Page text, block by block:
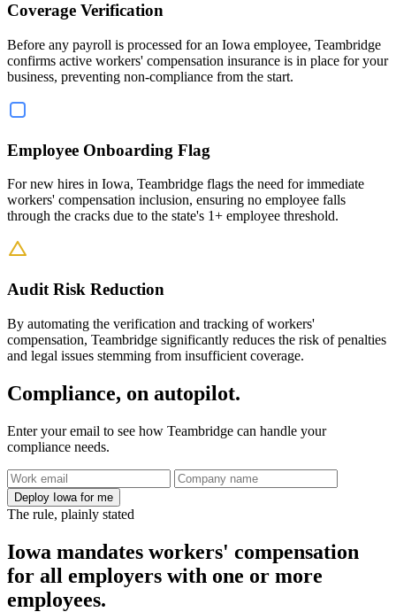
Coverage Verification
Before any payroll is processed for an Iowa employee, Teambridge
confirms active workers' compensation insurance is in place for your
business, preventing non-compliance from the start.
Employee Onboarding Flag
For new hires in Iowa, Teambridge flags the need for immediate
workers' compensation inclusion, ensuring no employee falls
through the cracks due to the state's 1+ employee threshold.
Audit Risk Reduction
By automating the verification and tracking of workers'
compensation, Teambridge significantly reduces the risk of penalties
and legal issues stemming from insufficient coverage.
Compliance, on autopilot.
Enter your email to see how Teambridge can handle your
compliance needs.
Deploy Iowa for me
The rule, plainly stated
Iowa mandates workers' compensation
for all employers with one or more
employees.